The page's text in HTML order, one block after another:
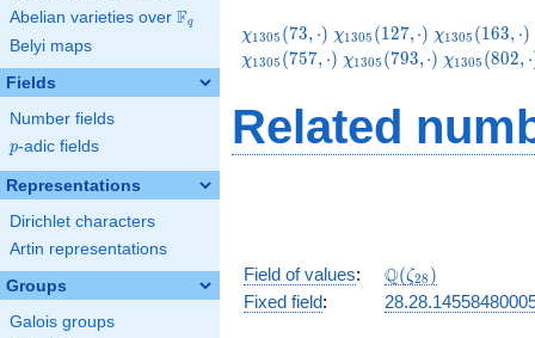
Abelian varieties over \F_{q}
Fq
Belyi maps
Fields
Number fields
p
p-adic fields
Representations
Dirichlet characters
Artin representations
Groups
Galois groups
\chi_{1305}
(73,\cdot)
χ1305 (73, ⋅) \chi_{1305}
(127,\cdot)
χ1305 (127,⋅) \chi_{1305}
(163,\cdot)
χ1305 (163, ⋅)
χ1305 (757, ⋅) \chi_{1305}
χ1305 (793,⋅) χ1305 (802, ⋅
Related
Field of values: \Q(\zeta_{28})
Q(ζ28 )
Fixed field: